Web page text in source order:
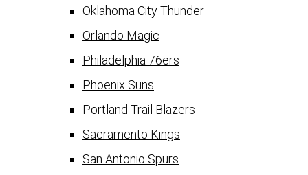
Oklahoma City Thunder
Orlando Magic
Philadelphia 76ers
Phoenix Suns
Portland Trail Blazers
Sacramento Kings
San Antonio Spurs